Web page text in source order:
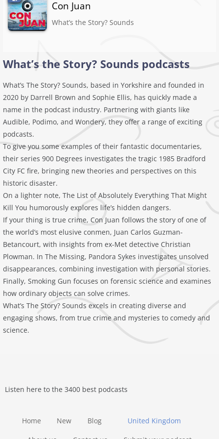
Con Juan
What’s the Story? Sounds
What’s the Story? Sounds podcasts
What’s The Story? Sounds, based in Yorkshire and founded in
2020 by Darrell Brown and Sophie Ellis, has quickly made a
name in the podcast industry. Partnering with giants like
Audible, Podimo, and Wondery, they offer a range of exciting
podcasts.
To give you some examples of their fantastic documentaries,
their series 900 Degrees investigates the tragic 1985 Bradford
City FC fire, bringing new theories and perspectives on this
historic disaster.
On a lighter note, The List of Absolutely Everything That Might
Kill You humorously explores life’s hidden dangers.
If your thing is true crime, Con Juan follows the story of one of
the world’s most elusive conmen, Juan Carlos Guzman-
Betancourt, with insights from ex-Met detective Christian
Plowman. In The Missing, Pandora Sykes investigates unsolved
disappearances, combining investigation with personal stories.
Finally, Smoking Gun focuses on forensic science and examines
how ordinary objects can solve crimes.
What’s The Story? Sounds excels in creating diverse and
engaging shows, from true crime and mysteries to comedy and
science.
Listen here to the 3400 best podcasts
United Kingdom
Home New Blog